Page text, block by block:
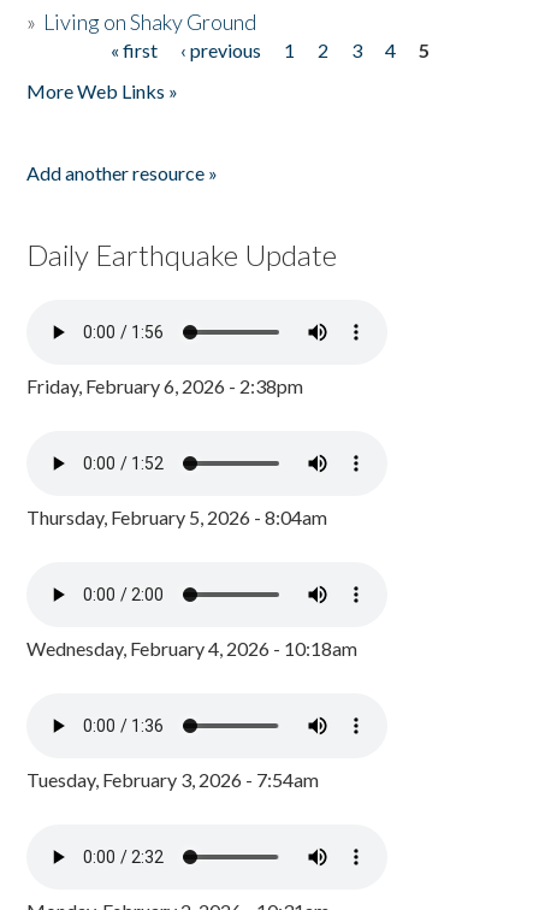
» Living on Shaky Ground
« first ‹ previous 1 2 3 4
5
More Web Links »
Add another resource »
Daily Earthquake Update
Friday, February 6, 2026 - 2:38pm
Thursday, February 5, 2026 - 8:04am
Wednesday, February 4, 2026 - 10:18am
Tuesday, February 3, 2026 - 7:54am